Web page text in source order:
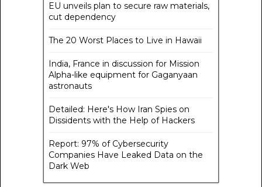
EU unveils plan to secure raw materials,
cut dependency
The 20 Worst Places to Live in Hawaii
India, France in discussion for Mission
Alpha-like equipment for Gaganyaan
astronauts
Detailed: Here's How Iran Spies on
Dissidents with the Help of Hackers
Report: 97% of Cybersecurity
Companies Have Leaked Data on the
Dark Web